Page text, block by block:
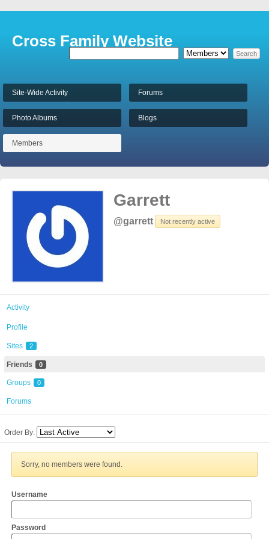
Cross Family Website
Site-Wide Activity Forums
Photo Albums Blogs
Members
Garrett
@garrett Not recently active
Activity
Profile
Sites 2
Friends 0
Groups 0
Forums
Order By:
Sorry, no members were found.
Username
Password